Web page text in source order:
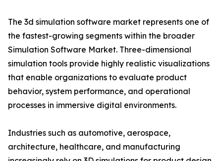
The 3d simulation software market represents one of
the fastest-growing segments within the broader
Simulation Software Market. Three-dimensional
simulation tools provide highly realistic visualizations
that enable organizations to evaluate product
behavior, system performance, and operational
processes in immersive digital environments.
Industries such as automotive, aerospace,
architecture, healthcare, and manufacturing